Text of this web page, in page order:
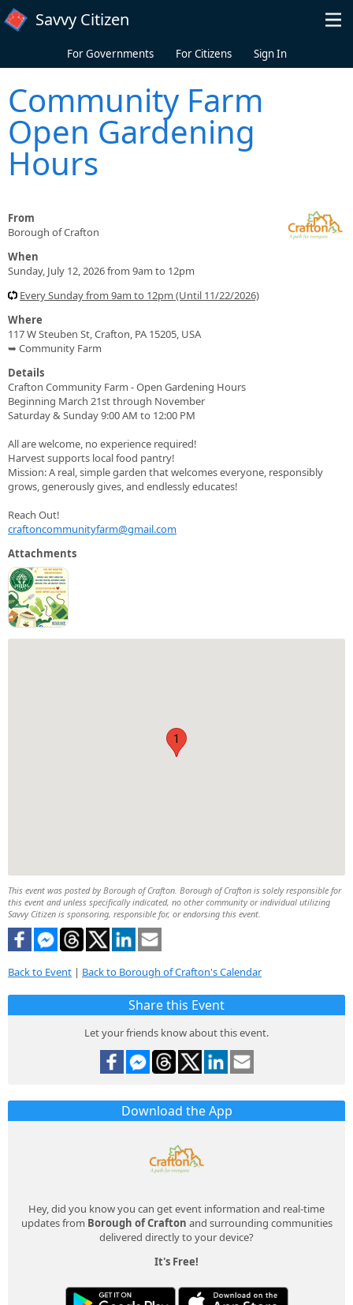
Skip to main content
Savvy Citizen
For Governments For Citizens Sign In
Community Farm
Open Gardening
Hours
From
Borough of Crafton
When
Sunday, July 12, 2026 from 9am to 12pm
Every Sunday from 9am to 12pm (Until 11/22/2026)
Where
117 W Steuben St, Crafton, PA 15205, USA
➥ Community Farm
Details
Crafton Community Farm - Open Gardening Hours
Beginning March 21st through November
Saturday & Sunday 9:00 AM to 12:00 PM
All are welcome, no experience required!
Harvest supports local food pantry!
Mission: A real, simple garden that welcomes everyone, responsibly
grows, generously gives, and endlessly educates!
Reach Out!
craftoncommunityfarm@gmail.com
Attachments
1
This event was posted by Borough of Crafton. Borough of Crafton is solely responsible for
this event and unless specifically indicated, no other community or individual utilizing
Savvy Citizen is sponsoring, responsible for, or endorsing this event.
Back to Event | Back to Borough of Crafton's Calendar
Share this Event
Let your friends know about this event.
Download the App
Hey, did you know you can get event information and real-time
updates from Borough of Crafton and surrounding communities
delivered directly to your device?
It's Free!